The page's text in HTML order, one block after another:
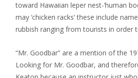
toward Hawaiian leper nest-‘human
may ‘chicken racks’ these include
rubbish ranging from tourists in order
“Mr. Goodbar” are a mention of the
Looking for Mr. Goodbar, and